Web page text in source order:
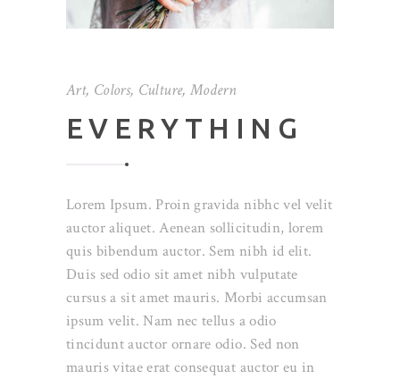
Art, Colors, Culture, Modern
EVERYTHING
Lorem Ipsum. Proin gravida nibhc vel velit
auctor aliquet. Aenean sollicitudin, lorem
quis bibendum auctor. Sem nibh id elit.
Duis sed odio sit amet nibh vulputate
cursus a sit amet mauris. Morbi accumsan
ipsum velit. Nam nec tellus a odio
tincidunt auctor ornare odio. Sed non
mauris vitae erat consequat auctor eu in